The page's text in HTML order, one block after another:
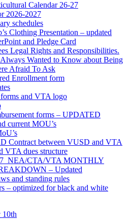
Calendar 26-27
2026-2027
schedules
Clothing Presentation – updated
and Pledge Card
Legal Rights and Responsibilities.
Wanted to Know about Being
Afraid To Ask
Enrollment form
and VTA logo
forms – UPDATED
current MOU’s
Contract between VUSD and VTA
VTA dues structure
NEA/CTA/VTA MONTHLY
– Updated
and standing rules
– optimized for black and white
10th